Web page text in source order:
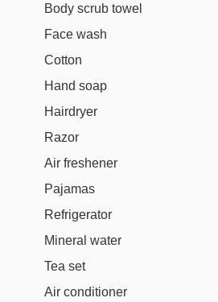
Body scrub towel
Face wash
Cotton
Hand soap
Hairdryer
Razor
Air freshener
Pajamas
Refrigerator
Mineral water
Tea set
Air conditioner